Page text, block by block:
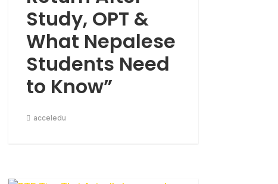
Study, OPT &
What Nepalese
Students Need
to Know”
acceledu